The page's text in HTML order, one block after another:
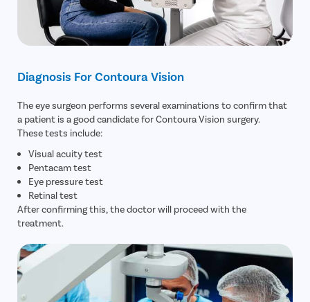
Diagnosis For Contoura Vision
The eye surgeon performs several examinations to confirm that
a patient is a good candidate for Contoura Vision surgery.
These tests include:
Visual acuity test
Pentacam test
Eye pressure test
Retinal test
After confirming this, the doctor will proceed with the
treatment.